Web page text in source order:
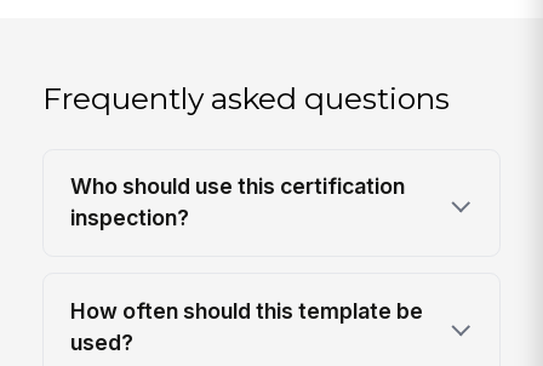
Frequently asked questions
Who should use this certification
inspection?
How often should this template be
used?